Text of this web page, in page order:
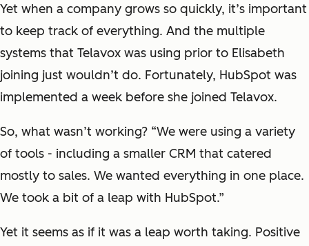
Yet when a company grows so quickly, it’s important
to keep track of everything. And the multiple
systems that Telavox was using prior to Elisabeth
joining just wouldn’t do. Fortunately, HubSpot was
implemented a week before she joined Telavox.
So, what wasn’t working? “We were using a variety
of tools - including a smaller CRM that catered
mostly to sales. We wanted everything in one place.
We took a bit of a leap with HubSpot.”
Yet it seems as if it was a leap worth taking. Positive